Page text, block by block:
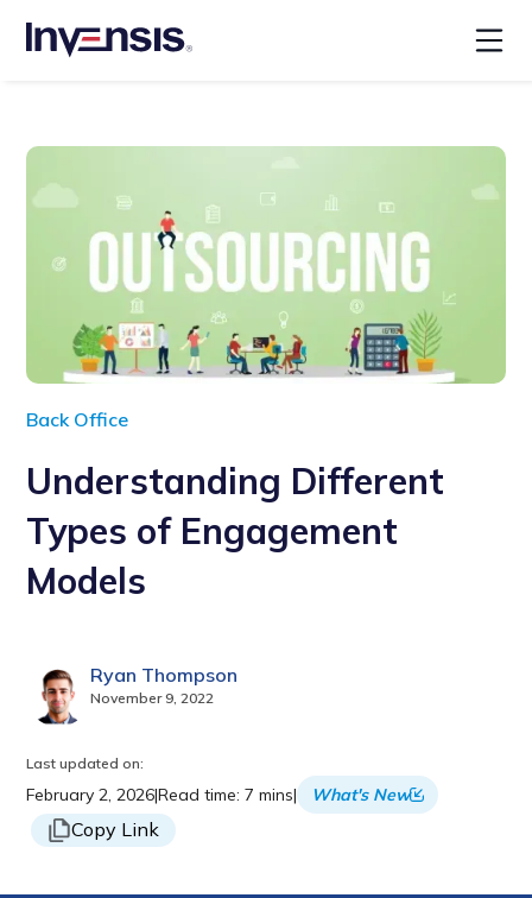
Back Office
Understanding Different
Types of Engagement
Models
Ryan Thompson
November 9, 2022
Last updated on:
February 2, 2026|Read time: 7 mins| What's New
Copy Link